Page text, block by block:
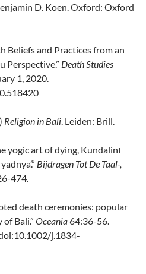
D. Koen. Oxford: Oxford
Beliefs and Practices from an
Perspective.” Death Studies
1, 2020.
Religion in Bali . Leiden: Brill.
yogic art of dying, Kundalinī
Bijdragen Tot De Taal-,
474.
death ceremonies: popular
Bali.” Oceania64:36-56.
j.1834-